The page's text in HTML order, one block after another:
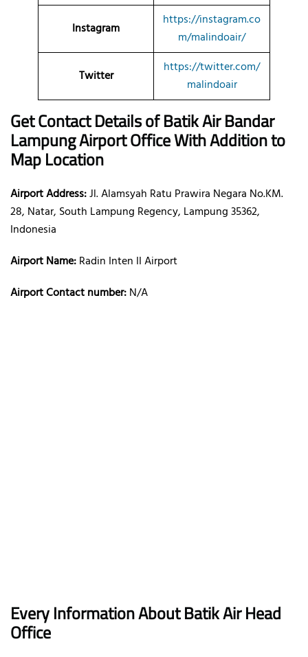
Instagram
https://instagram.co
m/malindoair/
Twitter
https://twitter.com/
malindoair
Get Contact Details of Batik AirBandar
LampungAirport Office With Addition to
Map Location
Airport Address:Jl. Alamsyah Ratu Prawira Negara No.KM.
28, Natar, South Lampung Regency, Lampung 35362,
Indonesia
Airport Name:Radin Inten II Airport
Airport Contact number:N/A
Every Information About Batik Air Head
Office